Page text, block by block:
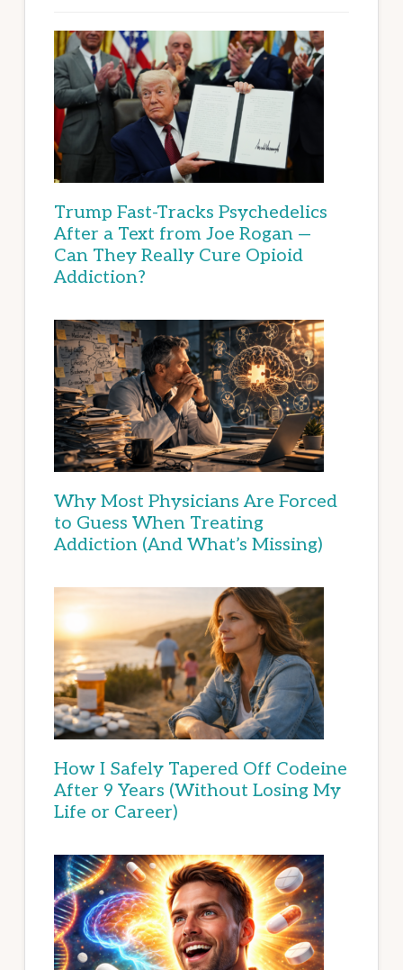
Trump Fast-Tracks Psychedelics
After a Text from Joe Rogan —
Can They Really Cure Opioid
Addiction?
Why Most Physicians Are Forced
to Guess When Treating
Addiction (And What’s Missing)
How I Safely Tapered Off Codeine
After 9 Years (Without Losing My
Life or Career)